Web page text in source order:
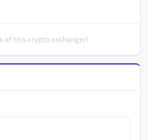
of this crypto exchanger!